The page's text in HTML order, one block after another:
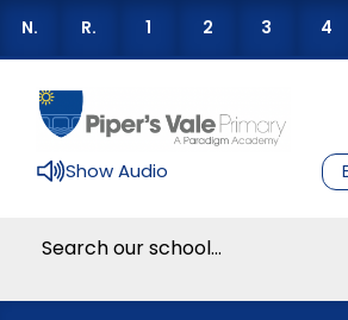
N. R. 1 2 3 4
Show Audio